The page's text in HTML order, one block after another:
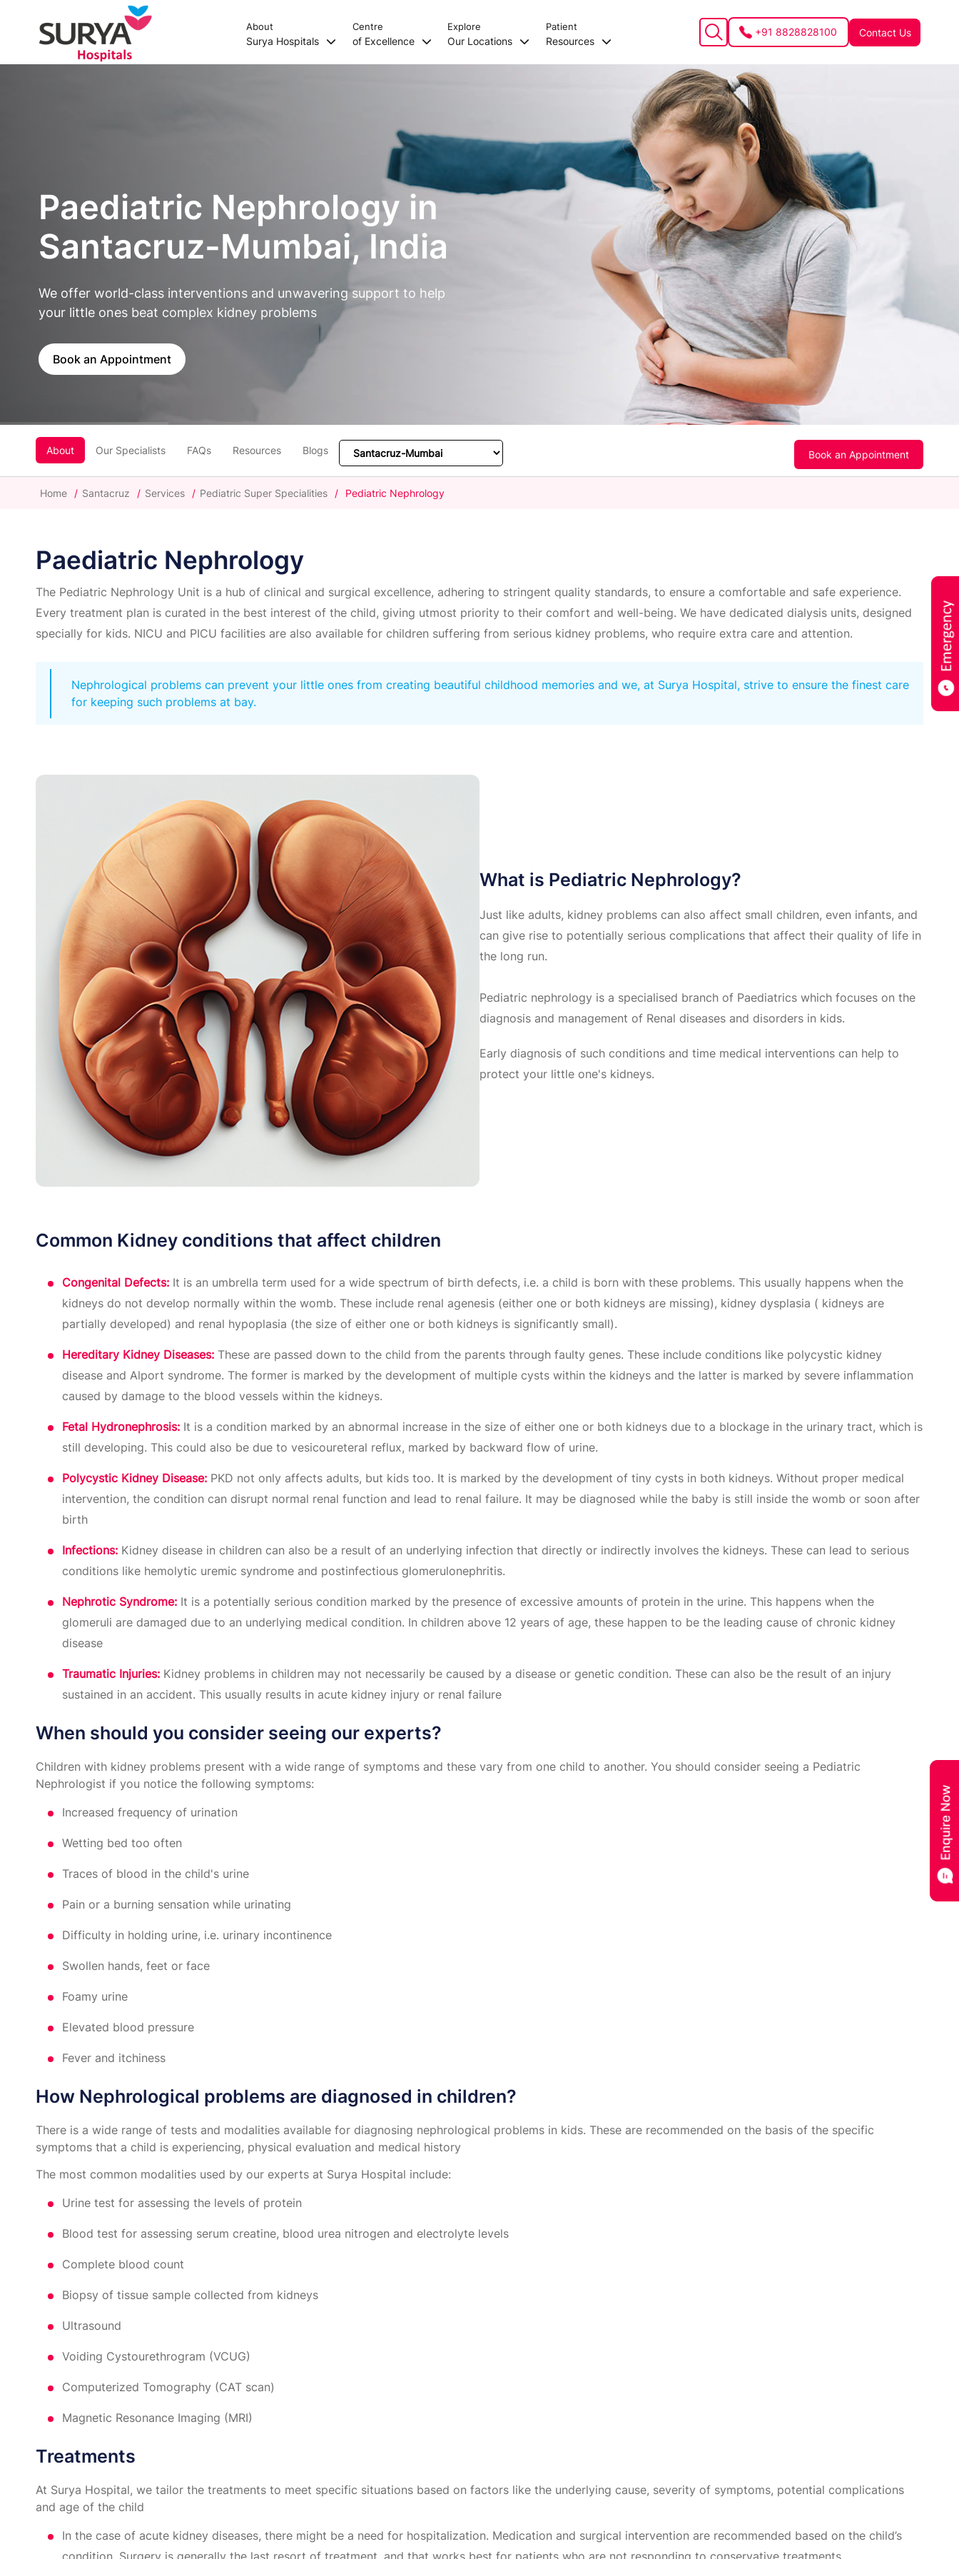
About
Surya Hospitals
Centre
of Excellence
Explore
Our Locations
Patient
Resources
+91 8828828100 Contact Us
Paediatric Nephrology in
Santacruz-Mumbai, India
We offer world-class interventions and unwavering support to help
your little ones beat complex kidney problems
Book an Appointment
About Our Specialists FAQs Resources Blogs Book an Appointment
Home / Santacruz / Services / Pediatric Super Specialities / Pediatric Nephrology
Paediatric Nephrology
The Pediatric Nephrology Unit is a hub of clinical and surgical excellence, adhering to stringent quality standards, to ensure a comfortable and safe experience.
Every treatment plan is curated in the best interest of the child, giving utmost priority to their comfort and well-being. We have dedicated dialysis units, designed
specially for kids. NICU and PICU facilities are also available for children suffering from serious kidney problems, who require extra care and attention.
Nephrological problems can prevent your little ones from creating beautiful childhood memories and we, at Surya Hospital, strive to ensure the finest care
for keeping such problems at bay.
What is Pediatric Nephrology?
Just like adults, kidney problems can also affect small children, even infants, and
can give rise to potentially serious complications that affect their quality of life in
the long run.
Pediatric nephrology is a specialised branch of Paediatrics which focuses on the
diagnosis and management of Renal diseases and disorders in kids.
Early diagnosis of such conditions and time medical interventions can help to
protect your little one's kidneys.
Common Kidney conditions that affect children
Congenital Defects: It is an umbrella term used for a wide spectrum of birth defects, i.e. a child is born with these problems. This usually happens when the
kidneys do not develop normally within the womb. These include renal agenesis (either one or both kidneys are missing), kidney dysplasia ( kidneys are
partially developed) and renal hypoplasia (the size of either one or both kidneys is significantly small).
Hereditary Kidney Diseases: These are passed down to the child from the parents through faulty genes. These include conditions like polycystic kidney
disease and Alport syndrome. The former is marked by the development of multiple cysts within the kidneys and the latter is marked by severe inflammation
caused by damage to the blood vessels within the kidneys.
Fetal Hydronephrosis: It is a condition marked by an abnormal increase in the size of either one or both kidneys due to a blockage in the urinary tract, which is
still developing. This could also be due to vesicoureteral reflux, marked by backward flow of urine.
Polycystic Kidney Disease: PKD not only affects adults, but kids too. It is marked by the development of tiny cysts in both kidneys. Without proper medical
intervention, the condition can disrupt normal renal function and lead to renal failure. It may be diagnosed while the baby is still inside the womb or soon after
birth
Infections: Kidney disease in children can also be a result of an underlying infection that directly or indirectly involves the kidneys. These can lead to serious
conditions like hemolytic uremic syndrome and postinfectious glomerulonephritis.
Nephrotic Syndrome: It is a potentially serious condition marked by the presence of excessive amounts of protein in the urine. This happens when the
glomeruli are damaged due to an underlying medical condition. In children above 12 years of age, these happen to be the leading cause of chronic kidney
disease
Traumatic Injuries: Kidney problems in children may not necessarily be caused by a disease or genetic condition. These can also be the result of an injury
sustained in an accident. This usually results in acute kidney injury or renal failure
When should you consider seeing our experts?
Children with kidney problems present with a wide range of symptoms and these vary from one child to another. You should consider seeing a Pediatric
Nephrologist if you notice the following symptoms:
Increased frequency of urination
Wetting bed too often
Traces of blood in the child's urine
Pain or a burning sensation while urinating
Difficulty in holding urine, i.e. urinary incontinence
Swollen hands, feet or face
Foamy urine
Elevated blood pressure
Fever and itchiness
How Nephrological problems are diagnosed in children?
There is a wide range of tests and modalities available for diagnosing nephrological problems in kids. These are recommended on the basis of the specific
symptoms that a child is experiencing, physical evaluation and medical history
The most common modalities used by our experts at Surya Hospital include:
Urine test for assessing the levels of protein
Blood test for assessing serum creatine, blood urea nitrogen and electrolyte levels
Complete blood count
Biopsy of tissue sample collected from kidneys
Ultrasound
Voiding Cystourethrogram (VCUG)
Computerized Tomography (CAT scan)
Magnetic Resonance Imaging (MRI)
Treatments
At Surya Hospital, we tailor the treatments to meet specific situations based on factors like the underlying cause, severity of symptoms, potential complications
and age of the child
In the case of acute kidney diseases, there might be a need for hospitalization. Medication and surgical intervention are recommended based on the child’s
condition. Surgery is generally the last resort of treatment, and that works best for patients who are not responding to conservative treatments.